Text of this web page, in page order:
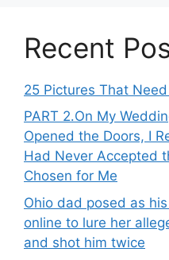
Recent
25 Pictures That
PART 2․On My
Opened the Doors, I
Had Never Accepted
Chosen for Me
Ohio dad posed as
online to lure her
and shot him twice